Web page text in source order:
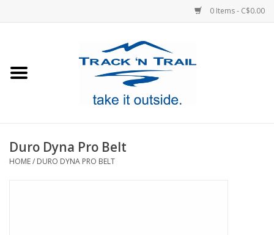
0 Items - C$0.00
Footwear
Duro Dyna Pro Belt
HOME/ DURO DYNA PRO BELT